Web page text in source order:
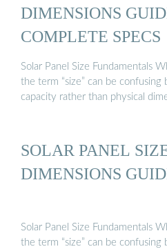
DIMENSIONS
COMPLETE SPECS
Solar Panel Size Fundamentals
the term “size” can be confusing
capacity rather than physical
SOLAR PANEL
DIMENSIONS
Solar Panel Size Fundamentals
the term “size” can be confusing